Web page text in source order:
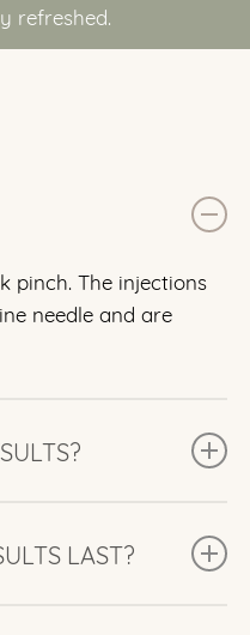
refreshed.
pinch. The injections
needle and are
typically visible after
LAST?